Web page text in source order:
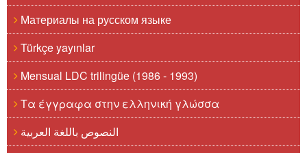
Материалы на русском языке
Türkçe yayınlar
Mensual LDC trilingüe (1986 - 1993)
Τα έγγραφα στην ελληνική γλώσσα
النصوص باللغة العربية